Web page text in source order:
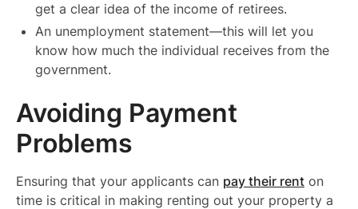
get a clear idea of the income of retirees.
An unemployment statement—this will let you
know how much the individual receives from the
government.
Avoiding Payment
Problems
Ensuring that your applicants can pay their rent on
time is critical in making renting out your property a